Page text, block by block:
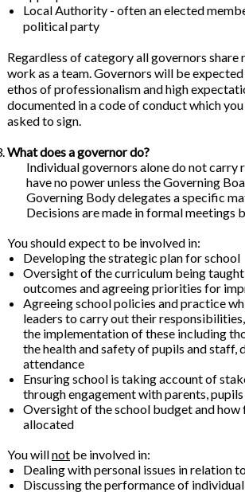
Local Authority - often an elected
political party
Regardless of category all governors share
work as a team. Governors will be
ethos of professionalism and high
documented in a code of conduct which
asked to sign.
What does a governor do?
Individual governors alone do not carry
have no power unless the Governing
Governing Body delegates a specific
Decisions are made in formal meetings
You should expect to be involved in:
Developing the strategic plan for school
Oversight of the curriculum being
outcomes and agreeing priorities for
Agreeing school policies and practice
leaders to carry out their
the implementation of these including
the health and safety of pupils and staff,
attendance
Ensuring school is taking account of
through engagement with parents,
Oversight of the school budget and how
allocated
You willnotbe involved in:
Dealing with personal issues in relation
Discussing the performance of